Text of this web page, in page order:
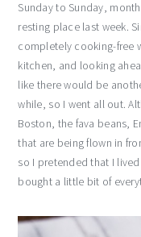
Sunday to Sunday,
resting place last week.
completely cooking-free
kitchen, and looking
like there would be
while, so I went all out.
Boston, the fava beans,
that are being flown in
so I pretended that I
bought a little bit of